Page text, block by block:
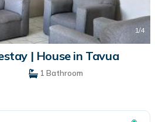
1/4
| House in Tavua
1 Bathroom